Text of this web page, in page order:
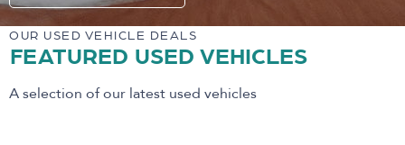
OUR USED VEHICLE DEALS
FEATURED USED VEHICLES
A selection of our latest used vehicles